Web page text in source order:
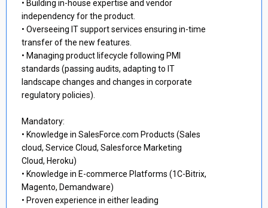
• Building in-house expertise and vendor
independency for the product.
• Overseeing IT support services ensuring in-time
transfer of the new features.
• Managing product lifecycle following PMI
standards (passing audits, adapting to IT
landscape changes and changes in corporate
regulatory policies).
Mandatory:
• Knowledge in SalesForce.com Products (Sales
cloud, Service Cloud, Salesforce Marketing
Cloud, Heroku)
• Knowledge in E-commerce Platforms (1C-Bitrix,
Magento, Demandware)
• Proven experience in either leading